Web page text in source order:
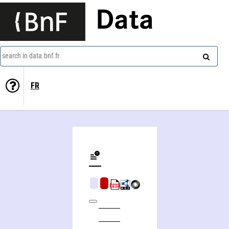
Data
search in data.bnf.fr
FR